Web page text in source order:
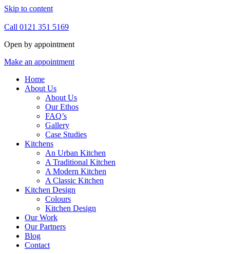
Skip to content
Call 0121 351 5169
Open by appointment
Make an appointment
Home
About Us
About Us
Our Ethos
FAQ’s
Gallery
Case Studies
Kitchens
An Urban Kitchen
A Traditional Kitchen
A Modern Kitchen
A Classic Kitchen
Kitchen Design
Colours
Kitchen Design
Our Work
Our Partners
Blog
Contact